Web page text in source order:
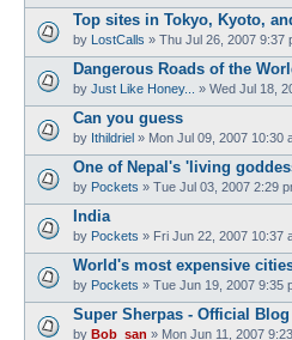
Top sites in Tokyo, Kyoto,
by LostCalls » Thu Jul 26, 2007 9:37
Dangerous Roads of the
by Just Like Honey... » Wed Jul 18,
Can you guess
by Ithildriel » Mon Jul 09, 2007 10:30
One of Nepal's 'living
by Pockets » Tue Jul 03, 2007 2:29
India
by Pockets » Fri Jun 22, 2007 10:37
World's most expensive
by Pockets » Tue Jun 19, 2007 9:35
Super Sherpas - Official
by Bob_san » Mon Jun 11, 2007